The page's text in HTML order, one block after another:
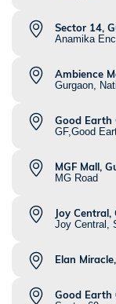
Sector 14,
Anamika
Ambience
Gurgaon,
Good Earth
GF,Good
MGF Mall,
MG Road
Joy
Joy Central,
Elan
Good Earth